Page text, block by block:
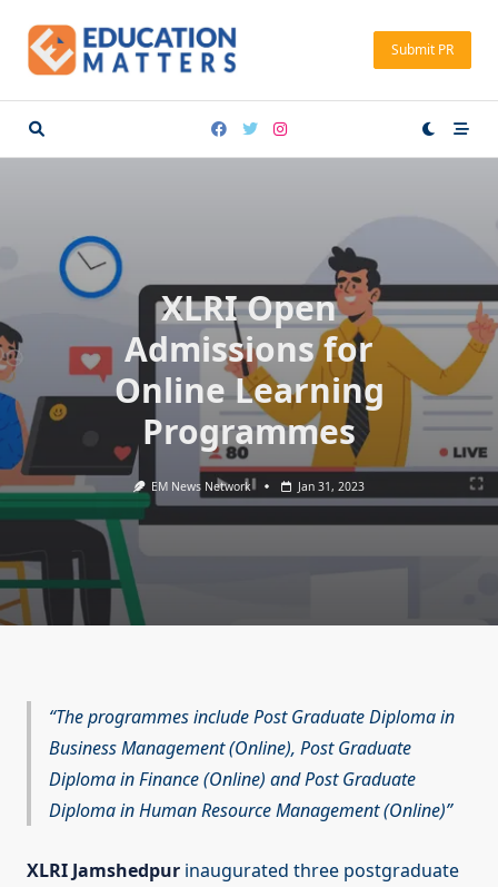
content
Submit PR
XLRI Open
Admissions for
Online Learning
Programmes
EM News Network Jan 31, 2023
The programmes include Post Graduate Diploma in
Business Management (Online), Post Graduate
Diploma in Finance (Online) and Post Graduate
Diploma in Human Resource Management (Online)
XLRI Jamshedpur inaugurated three postgraduate